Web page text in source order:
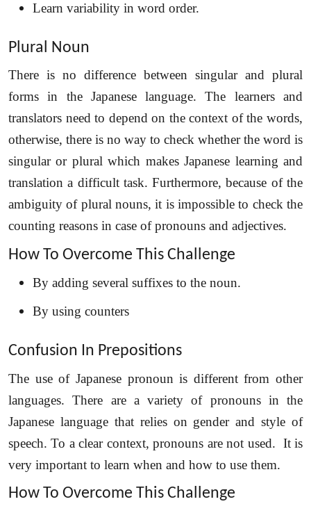
Learn variability in word order.
Plural Noun
There is no difference between singular and plural
forms in the Japanese language. The learners and
translators need to depend on the context of the words,
otherwise, there is no way to check whether the word is
singular or plural which makes Japanese learning and
translation a difficult task. Furthermore, because of the
ambiguity of plural nouns, it is impossible to check the
counting reasons in case of pronouns and adjectives.
How To Overcome This Challenge
By adding several suffixes to the noun.
By using counters
Confusion In Prepositions
The use of Japanese pronoun is different from other
languages. There are a variety of pronouns in the
Japanese language that relies on gender and style of
speech. To a clear context, pronouns are not used. It is
very important to learn when and how to use them.
How To Overcome This Challenge
Submit
Don’t show this again